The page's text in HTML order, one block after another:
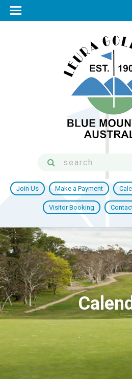
Join Us Make a Payment
Visitor Booking